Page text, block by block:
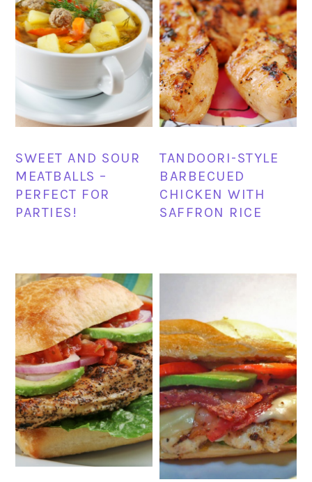
SWEET AND SOUR
MEATBALLS –
PERFECT FOR
PARTIES!
TANDOORI-STYLE
BARBECUED
CHICKEN WITH
SAFFRON RICE